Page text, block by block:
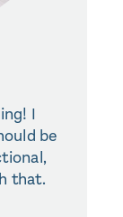
I
be
that.